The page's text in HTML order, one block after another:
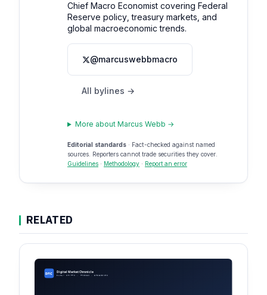
Chief Macro Economist covering Federal
Reserve policy, treasury markets, and
global macroeconomic trends.
@marcuswebbmacro
All bylines →
More about Marcus Webb →
Editorial standards · Fact-checked against named
sources. Reporters cannot trade securities they cover.
Guidelines · Methodology · Report an error
RELATED